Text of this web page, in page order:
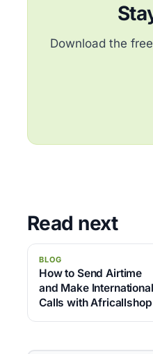
Download the
Read next
BLOG
How to Send Airtime
and Make International
Calls with Africallshop